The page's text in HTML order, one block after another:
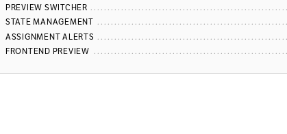
PREVIEW SWITCHER
STATE MANAGEMENT
ASSIGNMENT ALERTS
FRONTEND PREVIEW